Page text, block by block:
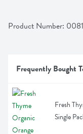
Product Number:
Frequently Bought
Fresh
Single